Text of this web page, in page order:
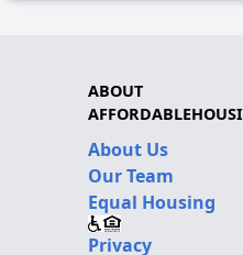
ABOUT
About Us
Our Team
Equal Housing
Privacy